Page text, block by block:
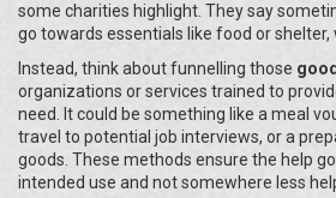
some charities highlight. They say
go towards essentials like food or shelter,
Instead, think about funnelling those
organizations or services trained to
need. It could be something like a meal
travel to potential job interviews, or a
goods. These methods ensure the help
intended use and not somewhere less